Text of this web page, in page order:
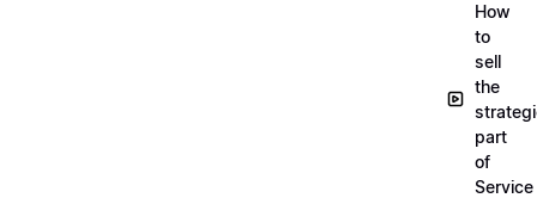
How
to
sell
the
part
of
Service